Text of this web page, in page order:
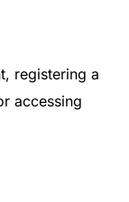
registering a
accessing